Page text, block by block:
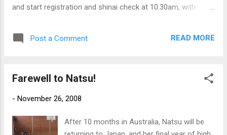
and start registration and shinai check at 10.30am, with
same as last year: under 12, under 14 and under 16.
a nearby cafe, to be decided. Come along and make sure we
Post a Comment READ MORE
Farewell to Natsu!
- November 26, 2008
After 10 months in Australia, Natsu will be